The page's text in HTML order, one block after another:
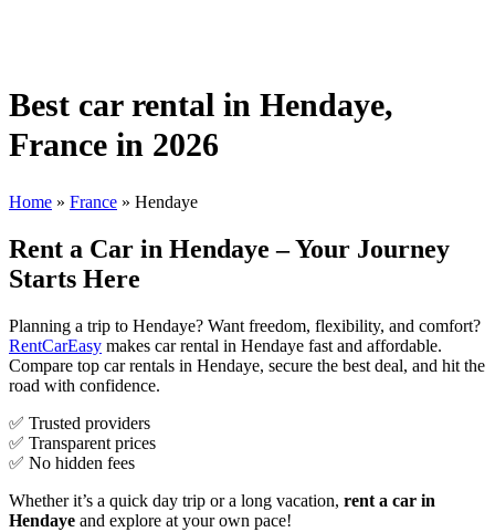
Best car rental in Hendaye,
France in 2026
Home » France » Hendaye
Rent a Car in Hendaye – Your Journey
Starts Here
Planning a trip to Hendaye? Want freedom, flexibility, and comfort?
RentCarEasy makes car rental in Hendaye fast and affordable.
Compare top car rentals in Hendaye, secure the best deal, and hit the
road with confidence.
✅ Trusted providers
✅ Transparent prices
✅ No hidden fees
Whether it’s a quick day trip or a long vacation, rent a car in
Hendaye and explore at your own pace!